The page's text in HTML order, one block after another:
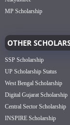
MP Scholarship
OTHER
SSP Scholarship
UP Scholarship Status
West Bengal Scholarship
Digital Gujarat Scholarship
Central Sector Scholarship
INSPIRE Scholarship